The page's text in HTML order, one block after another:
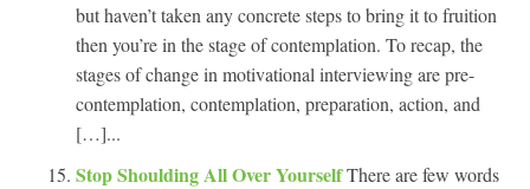
but haven’t taken any concrete steps to bring it to fruition
then you’re in the stage of contemplation. To recap, the
stages of change in motivational interviewing are pre-
contemplation, contemplation, preparation, action, and
[…]...
Stop Shoulding All Over YourselfThere are few words